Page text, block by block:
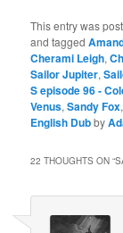
This entry was
and tagged
Cherami Leigh,
Sailor Jupiter,
S episode 96 -
Venus,Sandy Fox
English Dubby
22 THOUGHTS ON “